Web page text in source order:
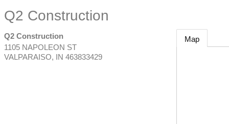
Q2 Construction
Q2 Construction
1105 NAPOLEON ST
VALPARAISO, IN 463833429
Map